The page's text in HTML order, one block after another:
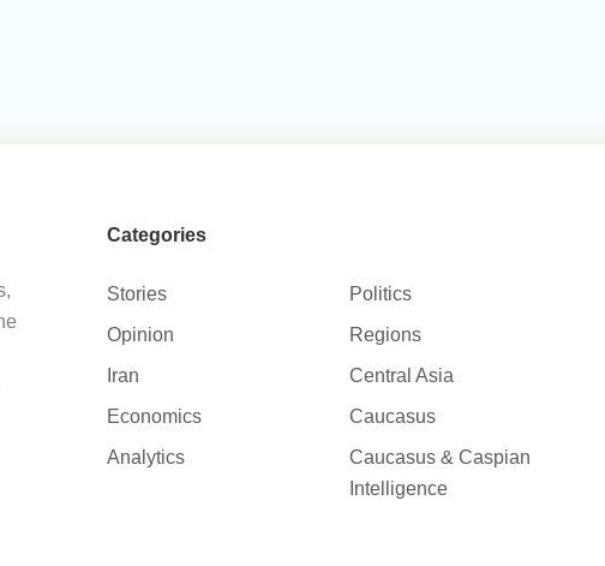
Categories
Stories
Politics
Opinion
Regions
Iran
Central Asia
Economics
Caucasus
Analytics
Caucasus & Caspian
Intelligence